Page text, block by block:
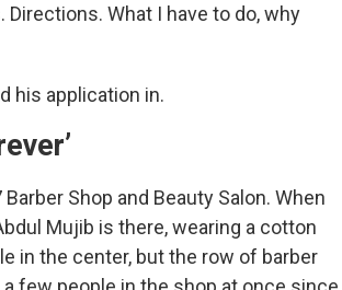
What I have to do, why
his application in.
Shop and Beauty Salon. When
Mujib is there, wearing a cotton
in the center, but the row of barber